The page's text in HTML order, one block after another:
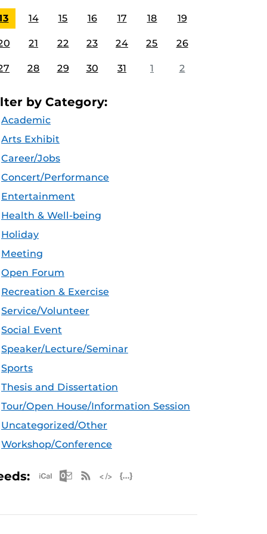
14 15 16 17 18 19
21 22 23 24 25 26
28 29 30 31 1 2
by Category:
Academic
Arts Exhibit
Career/Jobs
Concert/Performance
Entertainment
Health & Well-being
Holiday
Meeting
Open Forum
Recreation & Exercise
Service/Volunteer
Social Event
Speaker/Lecture/Seminar
Sports
Thesis and Dissertation
Tour/Open House/Information Session
Uncategorized/Other
Workshop/Conference
Apple iCal Feed (ICS)
Microsoft Outlook Feed (ICS)
RSS Feed